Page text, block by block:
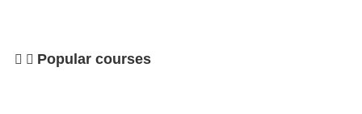
Popular courses